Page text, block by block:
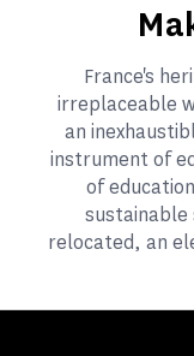
France's
irreplaceable
an
instrument of
of
sustainable
relocated, an